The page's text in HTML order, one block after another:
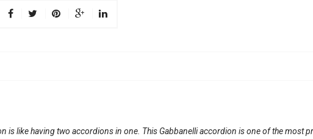
is like having two accordions in one. This Gabbanelli accordion is one of the most